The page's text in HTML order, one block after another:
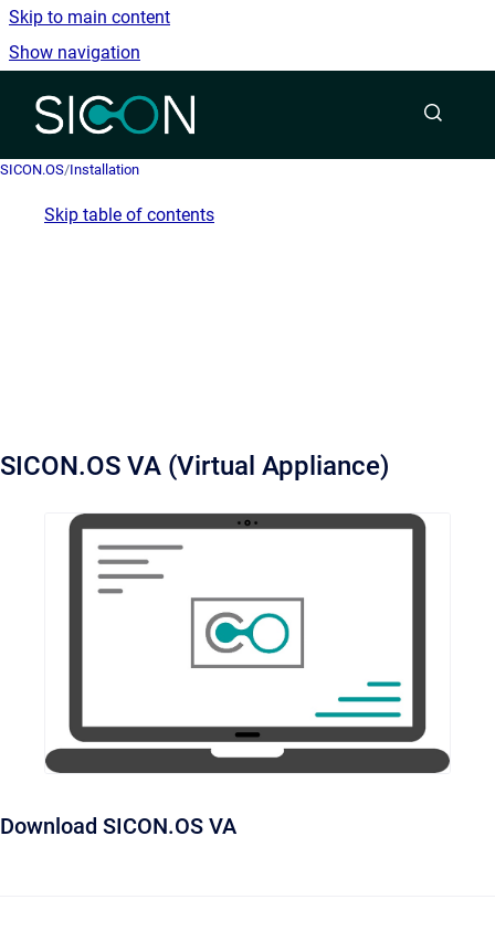
Skip to main content
Show navigation
Go to homepage
SICON.OS/Installation
Skip table of contents
SICON.OS VA (Virtual Appliance)
Download SICON.OS VA